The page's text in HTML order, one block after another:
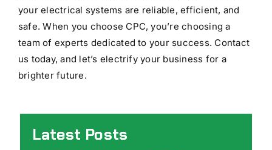
your electrical systems are reliable, efficient, and
safe. When you choose CPC, you’re choosing a
team of experts dedicated to your success. Contact
us today, and let’s electrify your business for a
brighter future.